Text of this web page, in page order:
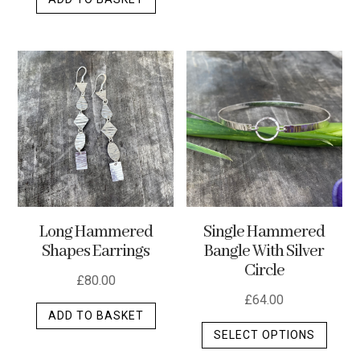
Long Hammered
Shapes Earrings
£80.00
ADD TO BASKET
Single Hammered
Bangle With Silver
Circle
£64.00
SELECT OPTIONS
This